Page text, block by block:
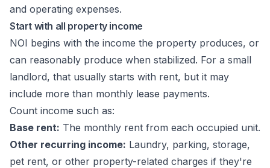
Start with all property income
NOI begins with the income the property produces, or
can reasonably produce when stabilized. For a small
landlord, that usually starts with rent, but it may
include more than monthly lease payments.
Count income such as:
Base rent: The monthly rent from each occupied unit.
Other recurring income: Laundry, parking, storage,
pet rent, or other property-related charges if they're